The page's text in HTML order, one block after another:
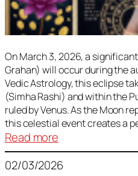
On March 3, 2026, a
Grahan) will occur during the
Vedic Astrology, this eclipse
(Simha Rashi) and within the
ruled by Venus. As the Moon
this celestial event creates a
Read more
Lunar
Eclipse
02/03/2026